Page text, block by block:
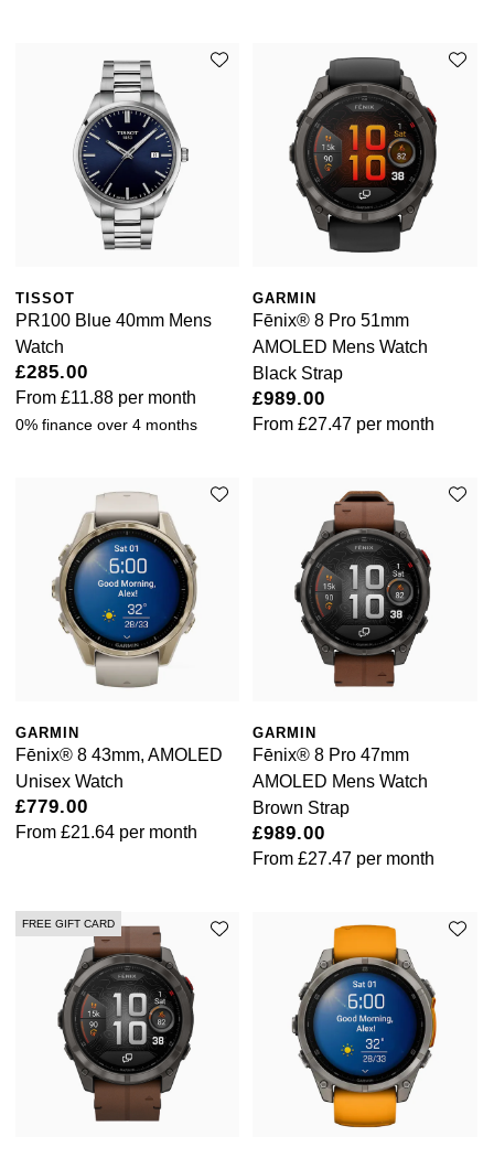
Maurice Lacroix
Michael Kors
Vivienne Westwood
Fossil
Aston Martin
Roberto Coin
Seiko
Sekonda
Skagen
Susan Caplan
SUZANNE KALAN
SWAROVSKI
TAG Heuer
Ted Baker
THOMAS SABO
Tommy Hilfiger
Tory Burch
TUDOR
Ulysse Nardin
TISSOT
PR100 Blue 40mm Mens
Watch
£285.00
From £11.88 per month
0% finance over 4 months
GARMIN
Fēnix® 8 Pro 51mm
AMOLED Mens Watch
Black Strap
£989.00
From£27.47 per month
GARMIN
Fēnix® 8 43mm, AMOLED
Unisex Watch
£779.00
From £21.64 per month
GARMIN
Fēnix® 8 Pro 47mm
AMOLED Mens Watch
Brown Strap
£989.00
From£27.47 per month
FREE GIFT CARD